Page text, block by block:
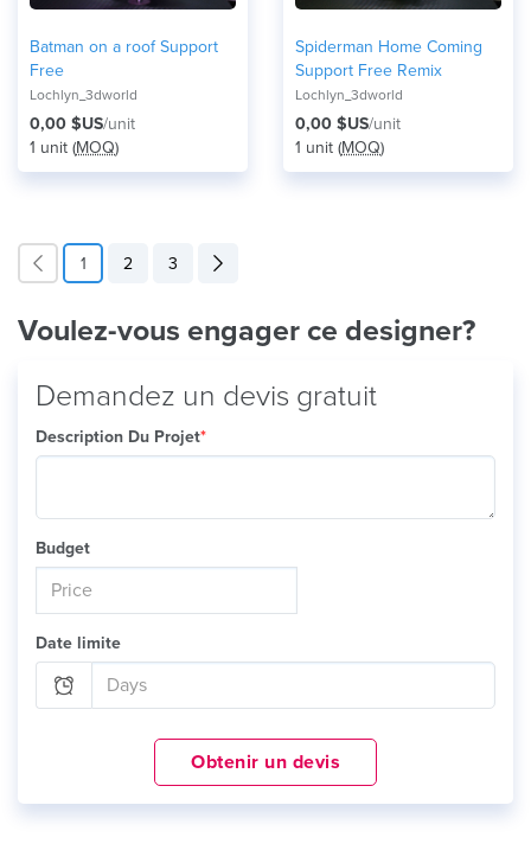
Batman on a roof Support
Free
Lochlyn_3dworld
0,00 $US/unit
1 unit (MOQ)
Spiderman Home Coming
Support Free Remix
Lochlyn_3dworld
0,00 $US/unit
1 unit (MOQ)
1 2 3
Voulez-vous engager ce designer?
Demandez un devis gratuit
Description Du Projet*
Budget
Date limite
Obtenir un devis